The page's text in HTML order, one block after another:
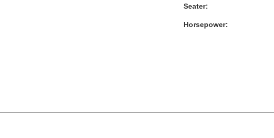
Seater:
Horsepower: